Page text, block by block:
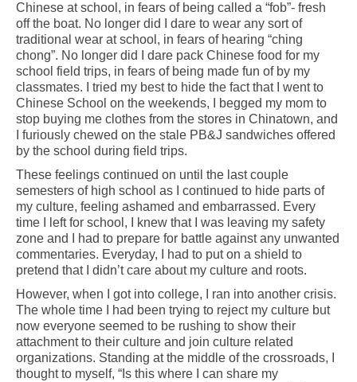
Chinese at school, in fears of being called a “fob”- fresh
off the boat. No longer did I dare to wear any sort of
traditional wear at school, in fears of hearing “ching
chong”. No longer did I dare pack Chinese food for my
school field trips, in fears of being made fun of by my
classmates. I tried my best to hide the fact that I went to
Chinese School on the weekends, I begged my mom to
stop buying me clothes from the stores in Chinatown, and
I furiously chewed on the stale PB&J sandwiches offered
by the school during field trips.
These feelings continued on until the last couple
semesters of high school as I continued to hide parts of
my culture, feeling ashamed and embarrassed. Every
time I left for school, I knew that I was leaving my safety
zone and I had to prepare for battle against any unwanted
commentaries. Everyday, I had to put on a shield to
pretend that I didn’t care about my culture and roots.
However, when I got into college, I ran into another crisis.
The whole time I had been trying to reject my culture but
now everyone seemed to be rushing to show their
attachment to their culture and join culture related
organizations. Standing at the middle of the crossroads, I
thought to myself, “Is this where I can share my